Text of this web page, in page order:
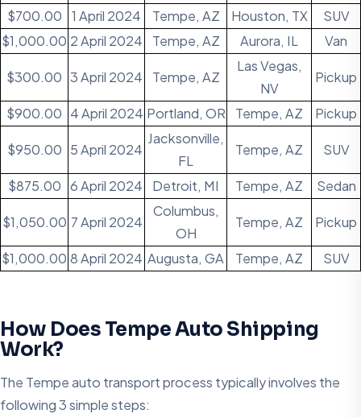
$700.00 1 April 2024 Tempe, AZ Houston, TX
SUV
$1,000.00 2 April 2024 Tempe, AZ Aurora, IL Van
$300.00 3 April 2024 Tempe, AZ
Las Vegas,
NV
Pickup
$900.00 4 April 2024 Portland, OR Tempe, AZ Pickup
$950.00 5 April 2024
Jacksonville,
FL
Tempe, AZ SUV
$875.00 6 April 2024 Detroit, MI Tempe, AZ Sedan
$1,050.00 7 April 2024
Columbus,
OH
Tempe, AZ Pickup
$1,000.00 8 April 2024 Augusta, GA Tempe, AZ SUV
How Does Tempe Auto Shipping
Work?
The Tempe auto transport process typically involves the
following 3 simple steps:​